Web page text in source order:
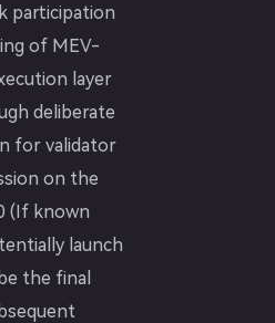
participation
of MEV-
layer
deliberate
for validator
on the
(If known
launch
the final